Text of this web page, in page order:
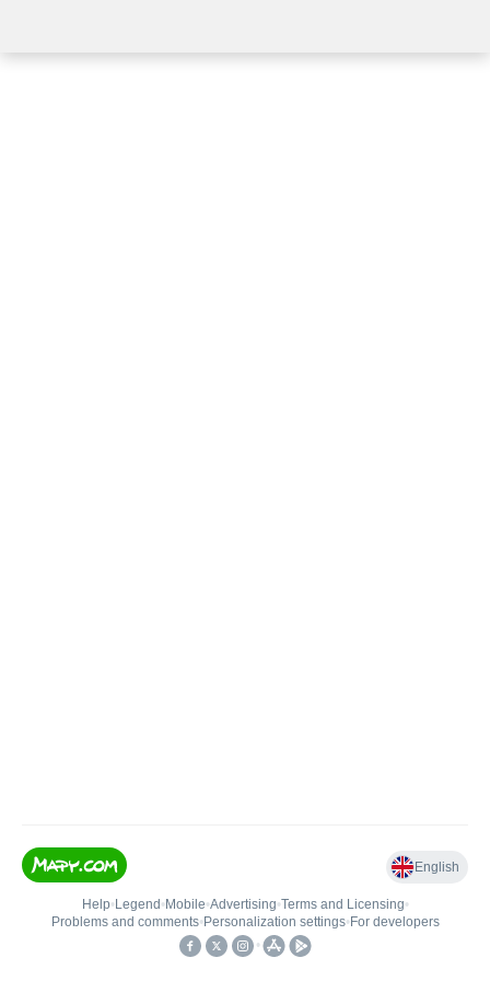
English
Help• Legend • Mobile•Advertising•Terms and Licensing•
Problems and comments• Personalization settings• For developers
•